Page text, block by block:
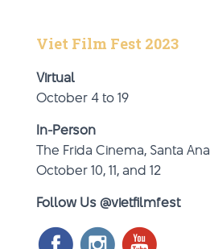
Viet Film Fest 2023
Virtual
October 4 to 19
In-Person
The Frida Cinema, Santa Ana
October 10, 11, and 12
Follow Us @vietfilmfest